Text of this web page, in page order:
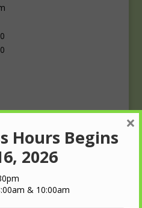
4:00 p.m.
10:00 a.m.
Hours Begins
2026
& 10:00am
×